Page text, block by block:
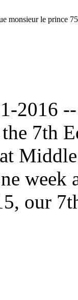
monsieur le prince
2016
7th
week
our